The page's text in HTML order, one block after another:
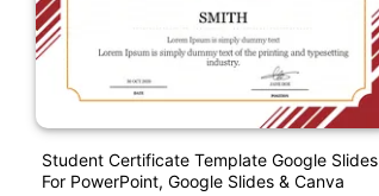
Student Certificate Template Google Slides
For PowerPoint, Google Slides & Canva